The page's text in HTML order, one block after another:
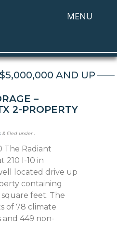
MENU
AND UP
–
2-PROPERTY
& filed under .
The Radiant
210 I-10 in
located drive up
containing
feet. The
of 78 climate
449 non-